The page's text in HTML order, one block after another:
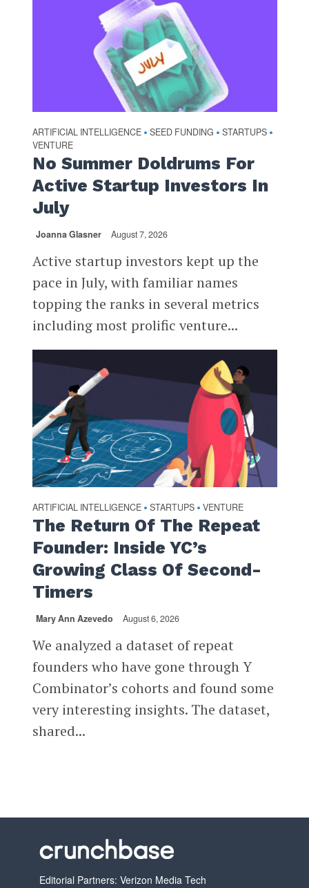
ARTIFICIAL INTELLIGENCE • SEED FUNDING • STARTUPS •
VENTURE
No Summer Doldrums For
Active Startup Investors In
July
Joanna Glasner August 7, 2026
Active startup investors kept up the
pace in July, with familiar names
topping the ranks in several metrics
including most prolific venture...
ARTIFICIAL INTELLIGENCE • STARTUPS • VENTURE
The Return Of The Repeat
Founder: Inside YC’s
Growing Class Of Second-
Timers
Mary Ann Azevedo August 6, 2026
We analyzed a dataset of repeat
founders who have gone through Y
Combinator’s cohorts and found some
very interesting insights. The dataset,
shared...
Editorial Partners: Verizon Media Tech